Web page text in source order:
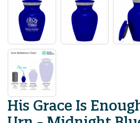
His Grace Is